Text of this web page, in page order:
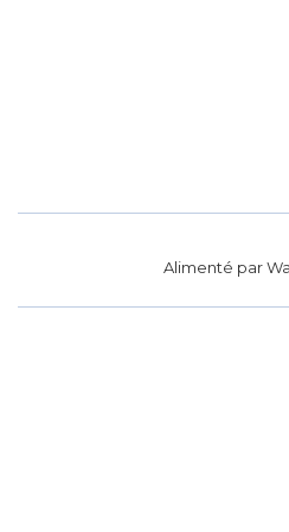
Alimenté par